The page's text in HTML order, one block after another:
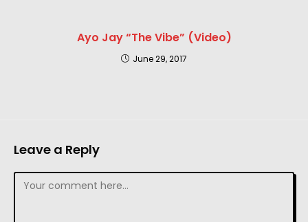
Ayo Jay “The Vibe” (Video)
June 29, 2017
Leave a Reply